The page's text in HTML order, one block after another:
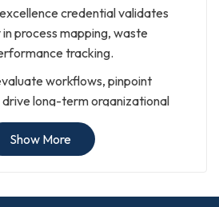
credential validates
process mapping, waste
tracking.
workflows, pinpoint
long-term organizational
this certification serves as a
Show More